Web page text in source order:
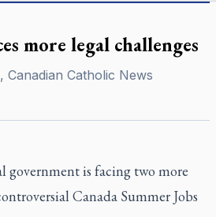
more legal challenges
Canadian Catholic News
government is facing two more
Canada Summer Jobs